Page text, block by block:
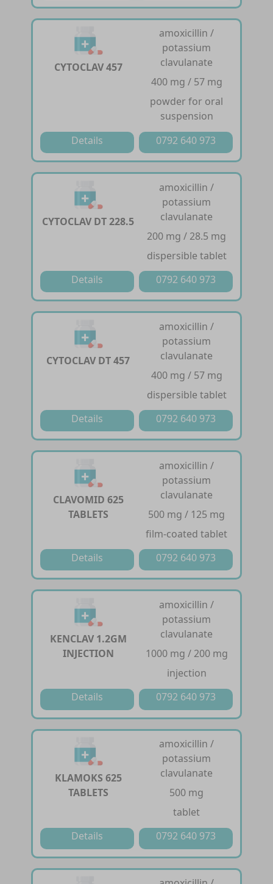
CYTOCLAV 457
amoxicillin /
potassium
clavulanate
400 mg / 57 mg
powder for oral
suspension
Details
0792 640 973
CYTOCLAV DT 228.5
amoxicillin /
potassium
clavulanate
200 mg / 28.5 mg
dispersible tablet
Details
0792 640 973
CYTOCLAV DT 457
amoxicillin /
potassium
clavulanate
400 mg / 57 mg
dispersible tablet
Details
0792 640 973
CLAVOMID 625
TABLETS
amoxicillin /
potassium
clavulanate
500 mg / 125 mg
film-coated tablet
Details
0792 640 973
KENCLAV 1.2GM
INJECTION
amoxicillin /
potassium
clavulanate
1000 mg / 200 mg
injection
Details
0792 640 973
KLAMOKS 625
TABLETS
amoxicillin /
potassium
clavulanate
500 mg
tablet
Details
0792 640 973